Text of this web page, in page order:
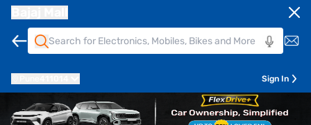
Sign In